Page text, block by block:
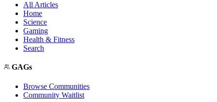
All Articles
Home
Science
Gaming
Health & Fitness
Search
GAGs
Browse Communities
Community Waitlist